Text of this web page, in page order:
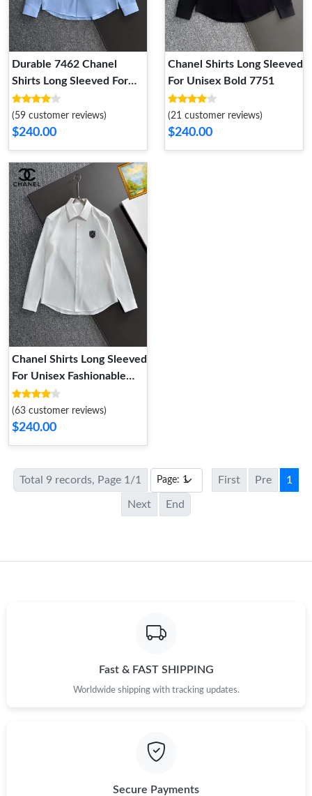
Durable 7462 Chanel
Shirts Long Sleeved For
Unisex
(59 customer reviews)
$240.00
Chanel Shirts Long Sleeved
For Unisex Bold 7751
(21 customer reviews)
$240.00
Chanel Shirts Long Sleeved
For Unisex Fashionable
8337
(63 customer reviews)
$240.00
Total 9 records, Page 1/1 First Pre 1
Next End
Fast & FAST SHIPPING
Worldwide shipping with tracking updates.
Secure Payments